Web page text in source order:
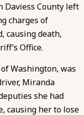
Daviess County left
charges of
causing death,
Office.
Washington, was
Miranda
she had
causing her to lose